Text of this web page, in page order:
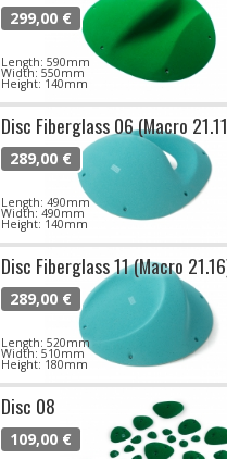
299,00 €
Length: 590mm
Width: 550mm
Height: 140mm
Disc Fiberglass 06 (Macro
289,00 €
Length: 490mm
Width: 490mm
Height: 140mm
Disc Fiberglass 11 (Macro
289,00 €
Length: 520mm
Width: 510mm
Height: 180mm
Disc 08
109,00 €